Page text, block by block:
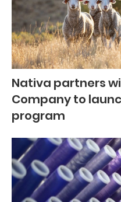
Nativa partners
Company to
program